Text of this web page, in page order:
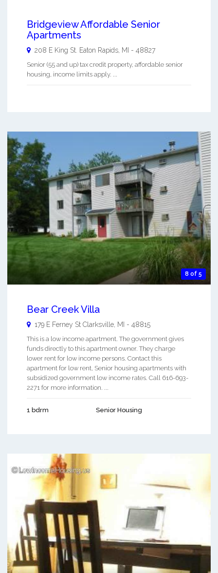
Bridgeview Affordable Senior
Apartments
208 E King St. Eaton Rapids MI - 48827
Senior (55 and up) tax credit property, affordable senior
housing, income limits apply. ...
8 of 5
Bear Creek Villa
179 E Ferney St Clarksville MI - 48815
This is a low income apartment. The government gives
funds directly to this apartment owner. They charge
lower rent for low income persons. Contact this
apartment for low rent, Senior housing apartments with
subsidized government low income rates. Call 616-693-
2271 for more information. ...
1 bdrm Senior Housing